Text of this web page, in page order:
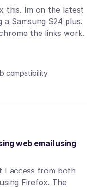
this. Im on the latest
Samsung S24 plus.
the links work.
compatibility
web email using
I access from both
Firefox. The